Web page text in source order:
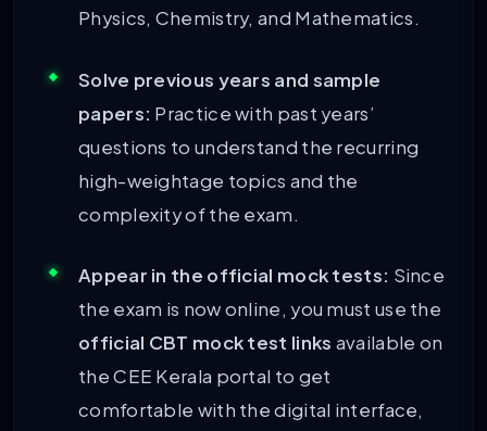
Physics, Chemistry, and Mathematics.
Solve previous years and sample
papers: Practice with past years’
questions to understand the recurring
high-weightage topics and the
complexity of the exam.
Appear in the official mock tests: Since
the exam is now online, you must use the
official CBT mock test links available on
the CEE Kerala portal to get
comfortable with the digital interface,